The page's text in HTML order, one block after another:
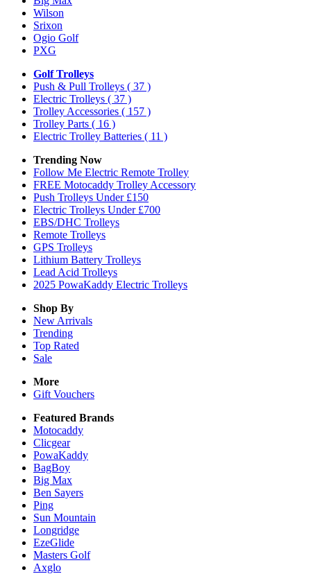
Wilson
Srixon
Ogio Golf
PXG
Golf Trolleys
Push & Pull Trolleys ( 37 )
Electric Trolleys ( 37 )
Trolley Accessories ( 157 )
Trolley Parts ( 16 )
Electric Trolley Batteries ( 11 )
Trending Now
Follow Me Electric Remote Trolley
FREE Motocaddy Trolley Accessory
Push Trolleys Under £150
Electric Trolleys Under £700
EBS/DHC Trolleys
Remote Trolleys
GPS Trolleys
Lithium Battery Trolleys
Lead Acid Trolleys
2025 PowaKaddy Electric Trolleys
Shop By
New Arrivals
Trending
Top Rated
Sale
More
Gift Vouchers
Featured Brands
Motocaddy
Clicgear
PowaKaddy
BagBoy
Big Max
Ben Sayers
Ping
Sun Mountain
Longridge
EzeGlide
Masters Golf
Axglo